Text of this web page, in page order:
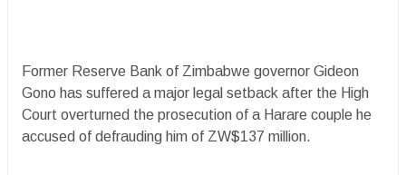
Former Reserve Bank of Zimbabwe governor Gideon
Gono has suffered a major legal setback after the High
Court overturned the prosecution of a Harare couple he
accused of defrauding him of ZW$137 million.